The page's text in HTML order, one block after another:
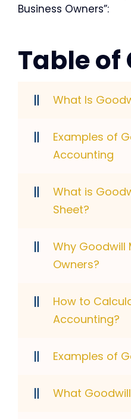
Business Owners”:
Table of
What Is
Examples of
Accounting
What is
Sheet?
Why Goodwill
Owners?
How to
Accounting?
Examples of
What